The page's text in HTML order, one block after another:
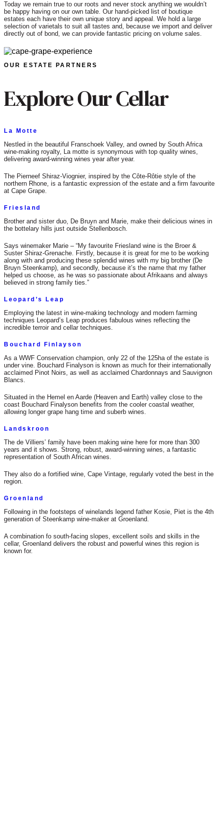
Today we remain true to our roots and never stock anything we wouldn’t
be happy having on our own table. Our hand-picked list of boutique
estates each have their own unique story and appeal. We hold a large
selection of varietals to suit all tastes and, because we import and deliver
directly out of bond, we can provide fantastic pricing on volume sales.
OUR ESTATE PARTNERS
Explore Our Cellar
La Motte
Nestled in the beautiful Franschoek Valley, and owned by South Africa
wine-making royalty, La motte is synonymous with top quality wines,
delivering award-winning wines year after year.
The Pierneef Shiraz-Viognier, inspired by the Côte-Rôtie style of the
northern Rhone, is a fantastic expression of the estate and a firm favourite
at Cape Grape.
Friesland
Brother and sister duo, De Bruyn and Marie, make their delicious wines in
the bottelary hills just outside Stellenbosch.
Says winemaker Marie – “My favourite Friesland wine is the Broer &
Suster Shiraz-Grenache. Firstly, because it is great for me to be working
along with and producing these splendid wines with my big brother (De
Bruyn Steenkamp), and secondly, because it’s the name that my father
helped us choose, as he was so passionate about Afrikaans and always
believed in strong family ties.”
Leopard’s Leap
Employing the latest in wine-making technology and modern farming
techniques Leopard’s Leap produces fabulous wines reflecting the
incredible terroir and cellar techniques.
Bouchard Finlayson
As a WWF Conservation champion, only 22 of the 125ha of the estate is
under vine. Bouchard Finalyson is known as much for their internationally
acclaimed Pinot Noirs, as well as acclaimed Chardonnays and Sauvignon
Blancs.
Situated in the Hemel en Aarde (Heaven and Earth) valley close to the
coast Bouchard Finalyson benefits from the cooler coastal weather,
allowing longer grape hang time and suberb wines.
Landskroon
The de Villiers’ family have been making wine here for more than 300
years and it shows. Strong, robust, award-winning wines, a fantastic
representation of South African wines.
They also do a fortified wine, Cape Vintage, regularly voted the best in the
region.
Groenland
Following in the footsteps of winelands legend father Kosie, Piet is the 4th
generation of Steenkamp wine-maker at Groenland.
A combination fo south-facing slopes, excellent soils and skills in the
cellar, Groenland delivers the robust and powerful wines this region is
known for.